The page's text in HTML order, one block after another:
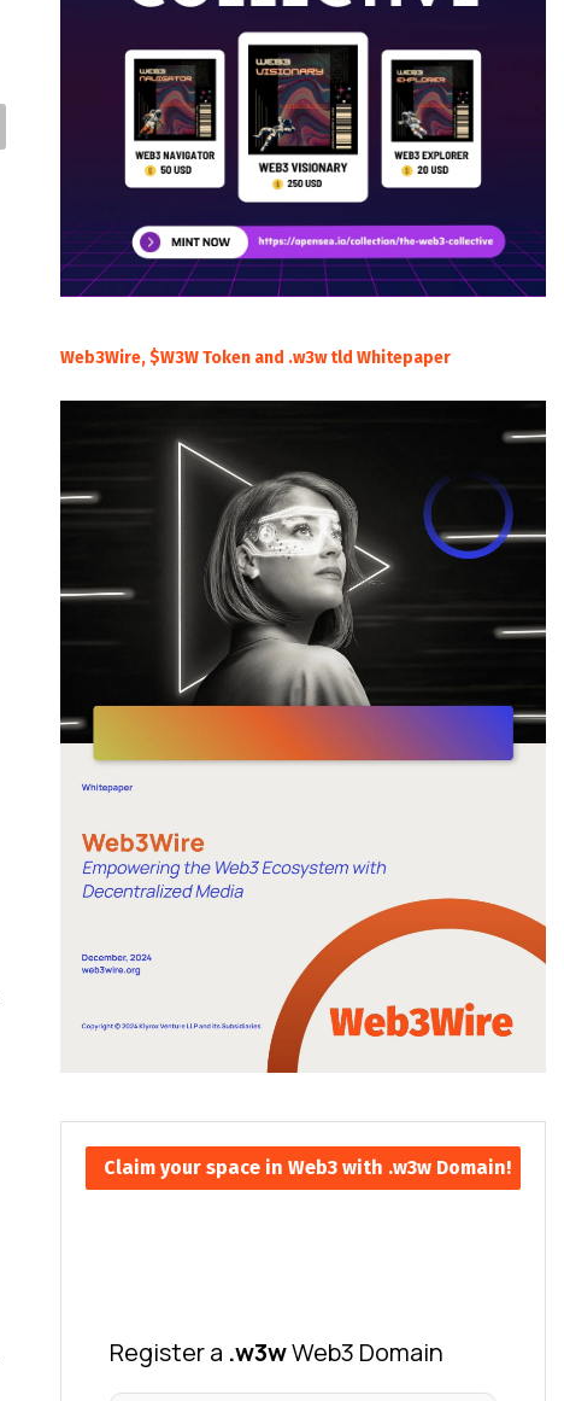
Web3Wire, $W3W Token and .w3w tld Whitepaper
Claim your space in Web3 with .w3w Domain!